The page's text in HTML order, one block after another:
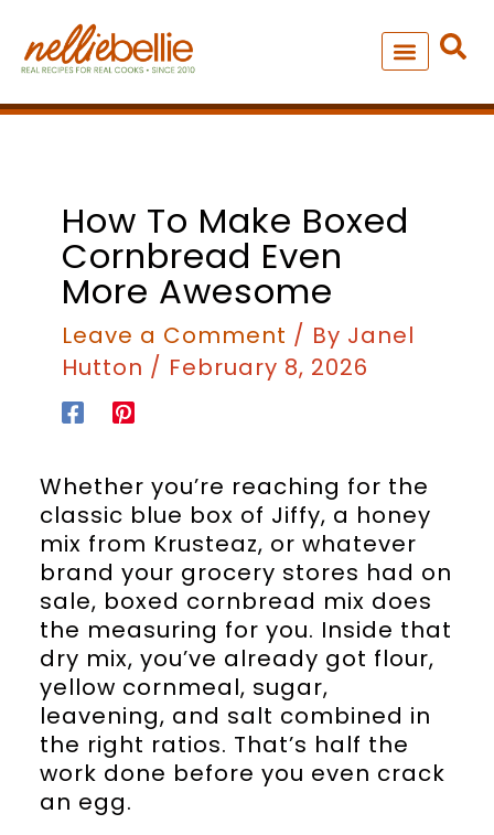
content
How To Make Boxed
Cornbread Even
More Awesome
Leave a Comment / By Janel
Hutton / February 8, 2026
Whether you’re reaching for the
classic blue box of Jiffy, a honey
mix from Krusteaz, or whatever
brand your grocery stores had on
sale, boxed cornbread mix does
the measuring for you. Inside that
dry mix, you’ve already got flour,
yellow cornmeal, sugar,
leavening, and salt combined in
the right ratios. That’s half the
work done before you even crack
an egg.